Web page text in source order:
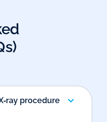
procedure